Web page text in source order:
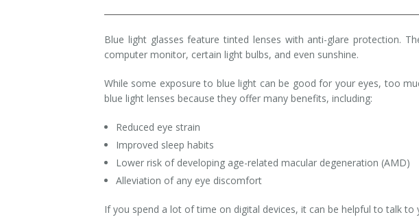
Retinal Imaging
Digital Eye Strain
Diabetic Eye Exam
Lasik Eye Surgery Consultation
Cataract Management
Blue light glasses feature tinted lenses with anti-glare protection.
computer monitor, certain light bulbs, and even sunshine.
While some exposure to blue light can be good for your eyes, too
blue light lenses because they offer many benefits, including:
Reduced eye strain
Improved sleep habits
Lower risk of developing age-related macular degeneration (AMD)
Alleviation of any eye discomfort
If you spend a lot of time on digital devices, it can be helpful to talk